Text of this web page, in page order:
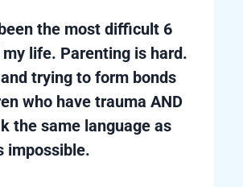
the most difficult 6
life. Parenting is hard.
trying to form bonds
who have trauma AND
the same language as
impossible.